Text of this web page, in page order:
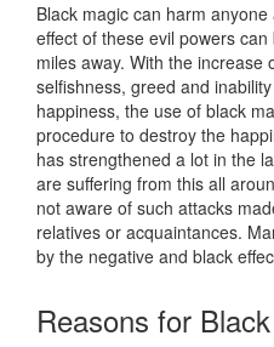
Black magic can harm
effect of these evil powers
miles away. With the increase
selfishness, greed and
happiness, the use of black
procedure to destroy the
has strengthened a lot in the
are suffering from this all
not aware of such attacks
relatives or acquaintances.
by the negative and black
Reasons for